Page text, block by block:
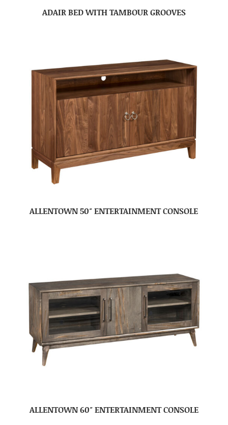
ADAIR BED WITH TAMBOUR GROOVES
ALLENTOWN 50″ ENTERTAINMENT CONSOLE
ALLENTOWN 60″ ENTERTAINMENT CONSOLE